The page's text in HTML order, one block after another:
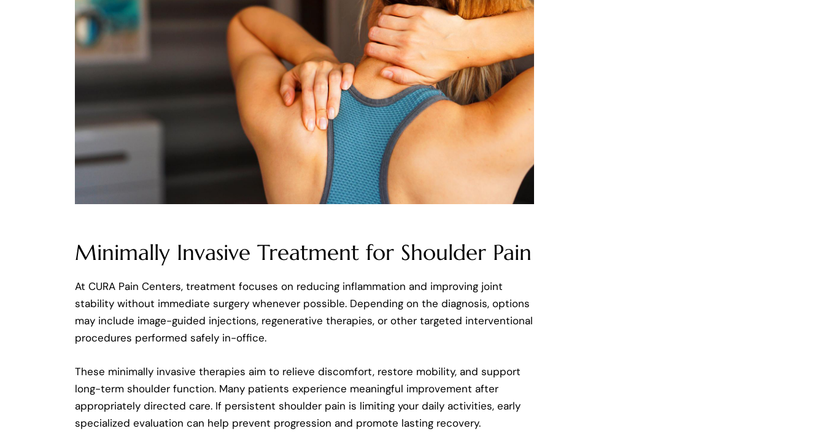
Minimally Invasive Treatment for Shoulder Pain
At CURA Pain Centers, treatment focuses on reducing inflammation and improving joint
stability without immediate surgery whenever possible. Depending on the diagnosis, options
may include image-guided injections, regenerative therapies, or other targeted interventional
procedures performed safely in-office.
These minimally invasive therapies aim to relieve discomfort, restore mobility, and support
long-term shoulder function. Many patients experience meaningful improvement after
appropriately directed care. If persistent shoulder pain is limiting your daily activities, early
specialized evaluation can help prevent progression and promote lasting recovery.